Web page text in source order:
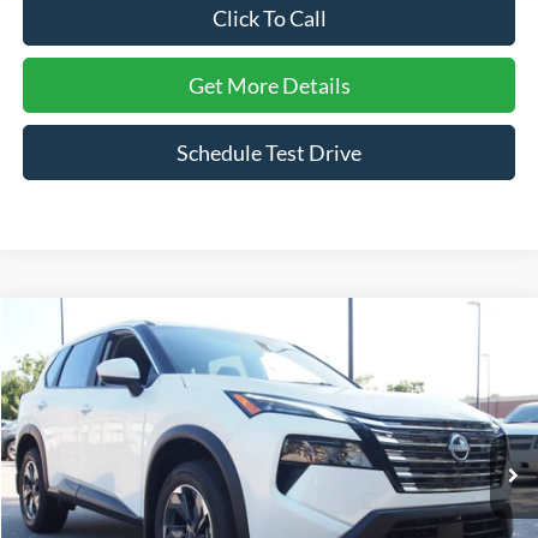
Click To Call
Get More Details
Schedule Test Drive
2026Nissan RogueSV
Crossroads Ford Wake Forest
VIN:
5N1BT3BA4TC692074 Stock:SU638Model:22316
Available 3,778 mi Ext. Int.
$28,420
CROSSROADS PRICE
Admin Fee $899
Compare Vehicle